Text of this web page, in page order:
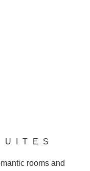
rooms and